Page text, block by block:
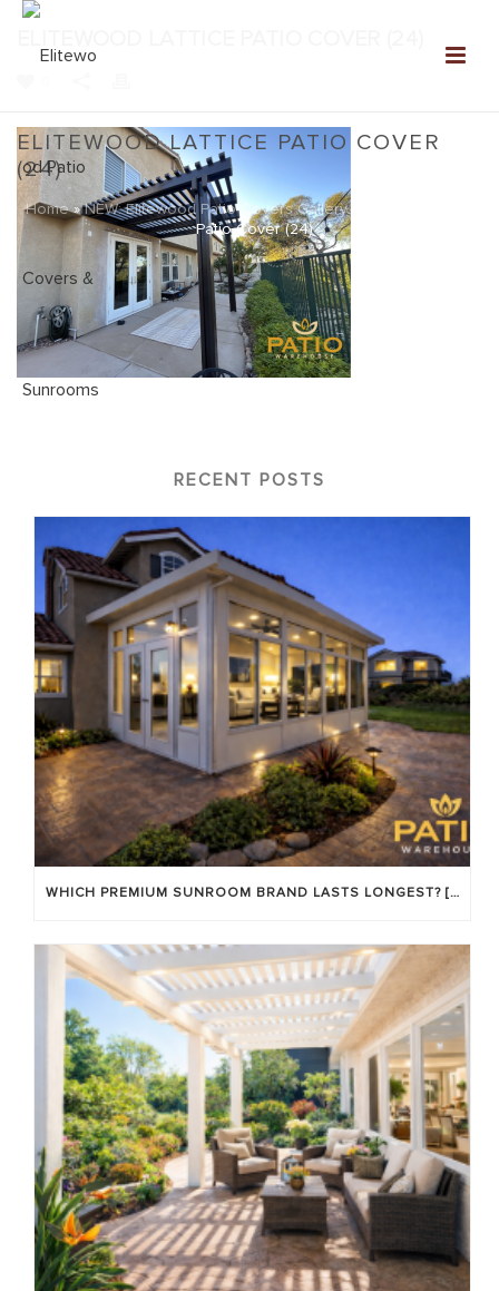
ELITEWOOD LATTICE PATIO COVER
(24)
Home»NEW: Elitewood Patio Covers Gallery»
Patio Cover (24)
RECENT POSTS
WHICH PREMIUM SUNROOM BRAND LASTS LONGEST? [OC 2026]